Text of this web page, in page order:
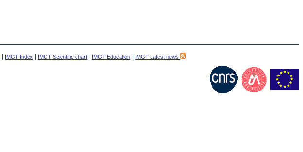
IMGT Index IMGT Scientific chart IMGT Education IMGT Latest news